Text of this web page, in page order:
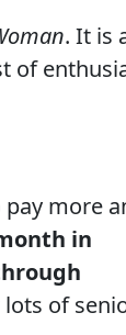
. It is
of
pay more
in
of